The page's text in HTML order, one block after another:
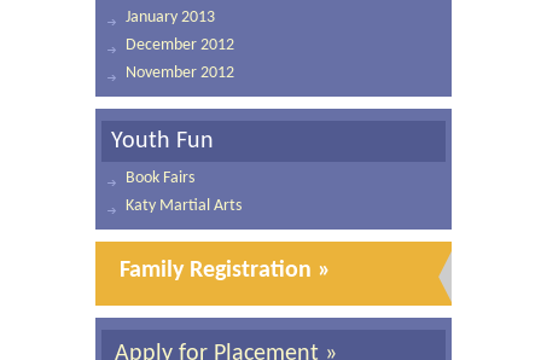
January 2013
December 2012
November 2012
Youth Fun
Book Fairs
Katy Martial Arts
Family Registration »
Apply for Placement »